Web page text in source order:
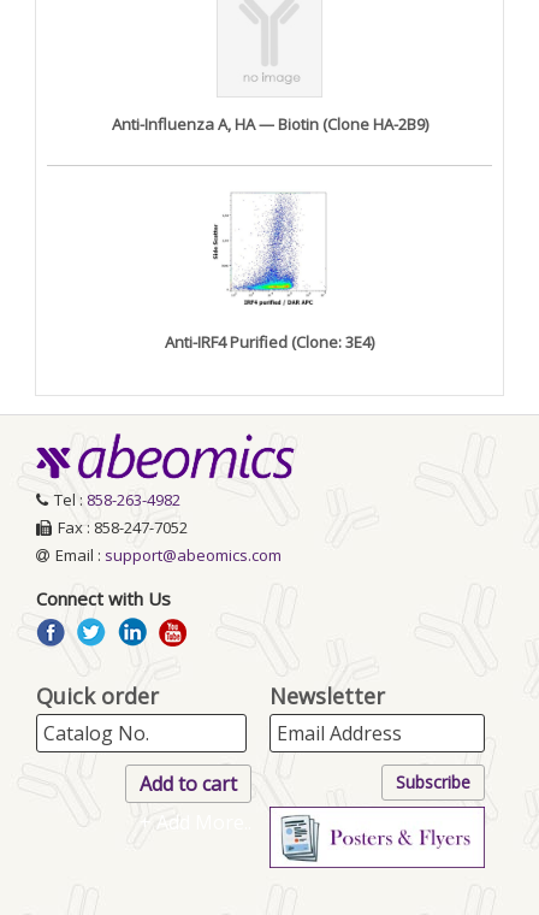
Anti-Influenza A, HA — Biotin (Clone HA-2B9)
Anti-IRF4 Purified (Clone: 3E4)
Tel : 858-263-4982
Fax : 858-247-7052
Email : support@abeomics.com
Connect with Us
Quick order
+ Add More..
Newsletter